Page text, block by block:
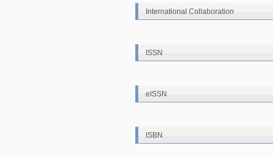
International Collaboration
ISSN
eISSN
ISBN